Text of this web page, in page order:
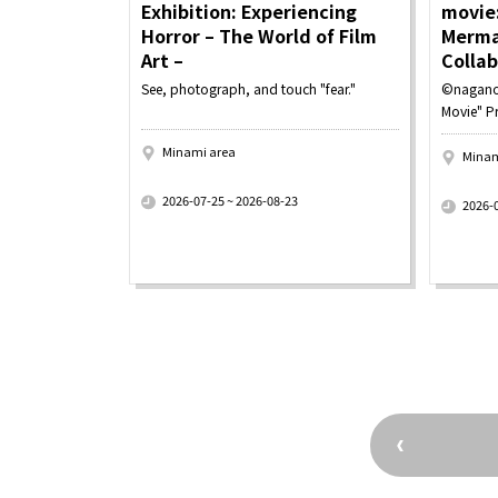
Exhibition: Experiencing
Horror – The World of Film
Art –
See, photograph, and touch "fear."
Minami area
2026-07-25 ~ 2026-08-23
Movie"
2026-